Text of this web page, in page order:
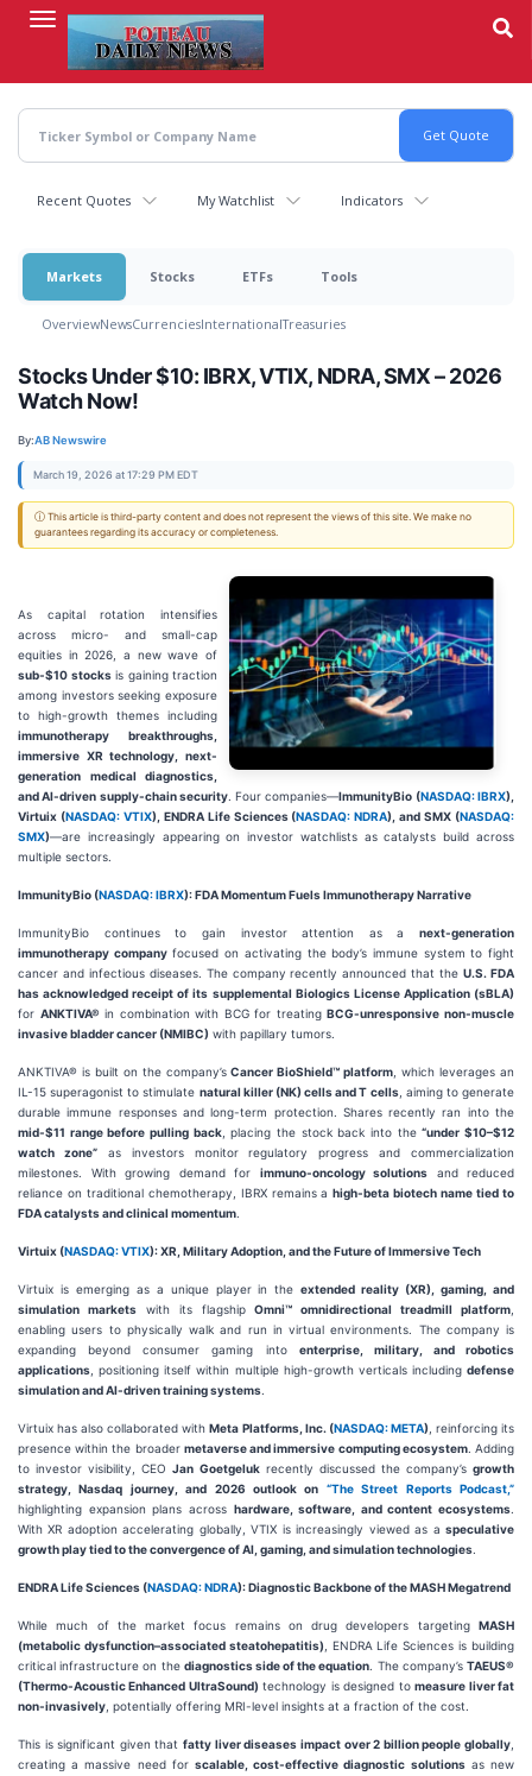
content
Recent Quotes My Watchlist Indicators
Markets Stocks ETFs Tools
OverviewNewsCurrenciesInternationalTreasuries
Stocks Under $10: IBRX, VTIX, NDRA, SMX – 2026
Watch Now!
By:AB Newswire
March 19, 2026 at 17:29 PM EDT
ⓘ This article is third-party content and does not represent the views of this site. We make no
guarantees regarding its accuracy or completeness.
As capital rotation intensifies
across micro- and small-cap
equities in 2026, a new wave of
sub-$10 stocksis gaining traction
among investors seeking exposure
to high-growth themes including
immunotherapy breakthroughs,
immersive XR technology, next-
generation medical diagnostics,
and AI-driven supply-chain security. Four companies—ImmunityBio (NASDAQ: IBRX),
Virtuix (NASDAQ: VTIX), ENDRA Life Sciences (NASDAQ: NDRA), and SMX (NASDAQ:
SMX)—are increasingly appearing on investor watchlists as catalysts build across
multiple sectors.
ImmunityBio (NASDAQ: IBRX): FDA Momentum Fuels Immunotherapy Narrative
ImmunityBio continues to gain investor attention as a next-generation
immunotherapy companyfocused on activating the body’s immune system to fight
cancer and infectious diseases. The company recently announced that theU.S. FDA
has acknowledged receipt of its supplemental Biologics License Application (sBLA)
for ANKTIVA® in combination with BCG for treatingBCG-unresponsive non-muscle
invasive bladder cancer (NMIBC) with papillary tumors.
ANKTIVA® is built on the company’sCancer BioShield™ platform , which leverages an
IL-15 superagonist to stimulate natural killer (NK) cells and T cells, aiming to generate
durable immune responses and long-term protection. Shares recently ran into the
mid-$11 range before pulling back, placing the stock back into the“under $10–$12
watch zone”as investors monitor regulatory progress and commercialization
milestones. With growing demand for immuno-oncology solutions and reduced
reliance on traditional chemotherapy, IBRX remains ahigh-beta biotech name tied to
FDA catalysts and clinical momentum
Virtuix (NASDAQ: VTIX): XR, Military Adoption, and the Future of Immersive Tech
Virtuix is emerging as a unique player in theextended reality (XR), gaming, and
simulation marketswith its flagshipOmni™ omnidirectional treadmill platform
enabling users to physically walk and run in virtual environments. The company is
expanding beyond consumer gaming into enterprise, military, and robotics
applications , positioning itself within multiple high-growth verticals including defense
simulation and AI-driven training systems
Virtuix has also collaborated withMeta Platforms, Inc. (NASDAQ: META), reinforcing its
presence within the broader metaverse and immersive computing ecosystem. Adding
to investor visibility, CEOJan Goetgelukrecently discussed the company’sgrowth
strategy, Nasdaq journey, and 2026 outlook on “The Street Reports Podcast,”
highlighting expansion plans across hardware, software, and content ecosystems
With XR adoption accelerating globally, VTIX is increasingly viewed as a speculative
growth play tied to the convergence of AI, gaming, and simulation technologies
ENDRA Life Sciences (NASDAQ: NDRA): Diagnostic Backbone of the MASH Megatrend
While much of the market focus remains on drug developers targeting MASH
(metabolic dysfunction–associated steatohepatitis) , ENDRA Life Sciences is building
critical infrastructure on the diagnostics side of the equation . The company’sTAEUS®
(Thermo-Acoustic Enhanced UltraSound) technology is designed tomeasure liver fat
non-invasively , potentially offering MRI-level insights at a fraction of the cost.
This is significant given thatfatty liver diseases impact over 2 billion people globally
creating a massive need for scalable, cost-effective diagnostic solutionsas new